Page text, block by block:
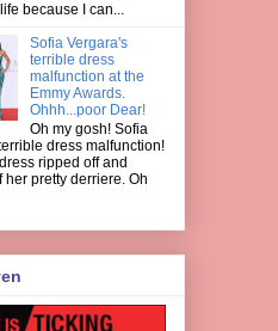
because I can...
Sofia Vergara's
terrible dress
malfunction at the
Emmy Awards.
Ohhh...poor Dear!
Oh my gosh! Sofia
dress malfunction!
ripped off and
her pretty derriere. Oh